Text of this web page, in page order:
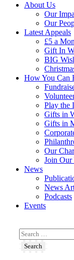
About Us
Our
Our
Latest Appeals
£5 a
Gift In
BIG
How You Can
Play the
Gifts in
Gifts in
Our
Join Our
News
News
Podcasts
Events